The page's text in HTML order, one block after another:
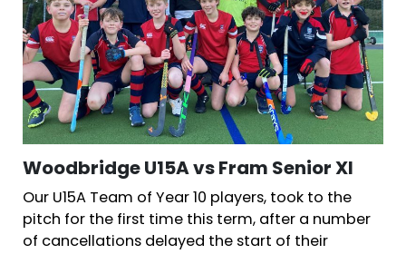
Woodbridge U15A vs Fram Senior XI
Our U15A Team of Year 10 players, took to the
pitch for the first time this term, after a number
of cancellations delayed the start of their